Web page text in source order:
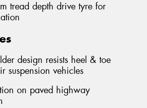
tread depth drive tyre for
design resists heel & toe
suspension vehicles
on paved highway